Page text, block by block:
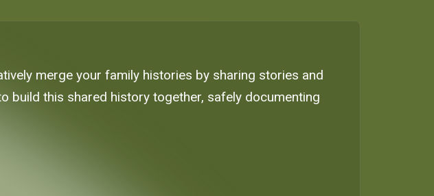
merge your family histories by sharing stories and
build this shared history together, safely documenting